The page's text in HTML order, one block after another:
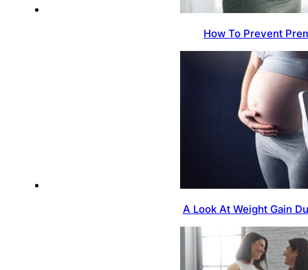
How To Prevent
A Look At Weight Gain